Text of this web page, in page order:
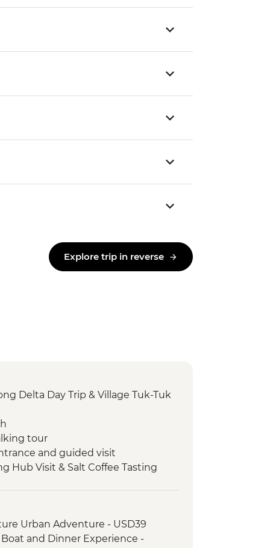
Explore trip in reverse
Delta Day Trip & Village Tuk-Tuk
tour
and guided visit
Hub Visit & Salt Coffee Tasting
at Pagoda
Urban Adventure - USD39
and Dinner Experience -